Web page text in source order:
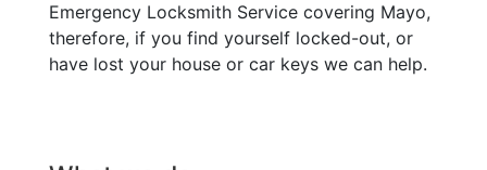
Emergency Locksmith Service covering Mayo,
therefore, if you find yourself locked-out, or
have lost your house or car keys we can help.